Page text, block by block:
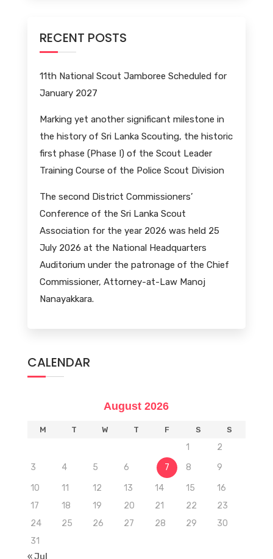
RECENT POSTS
11th National Scout Jamboree Scheduled for
January 2027
Marking yet another significant milestone in
the history of Sri Lanka Scouting, the historic
first phase (Phase I) of the Scout Leader
Training Course of the Police Scout Division
The second District Commissioners’
Conference of the Sri Lanka Scout
Association for the year 2026 was held 25
July 2026 at the National Headquarters
Auditorium under the patronage of the Chief
Commissioner, Attorney-at-Law Manoj
Nanayakkara.
CALENDAR
August 2026
M T W T F S S
1
2
3
4 5 6 7 8
9
10
11 12 13 14 15
16
17
18 19 20 21 22
23
24
25 26 27 28 29
30
31
« Jul